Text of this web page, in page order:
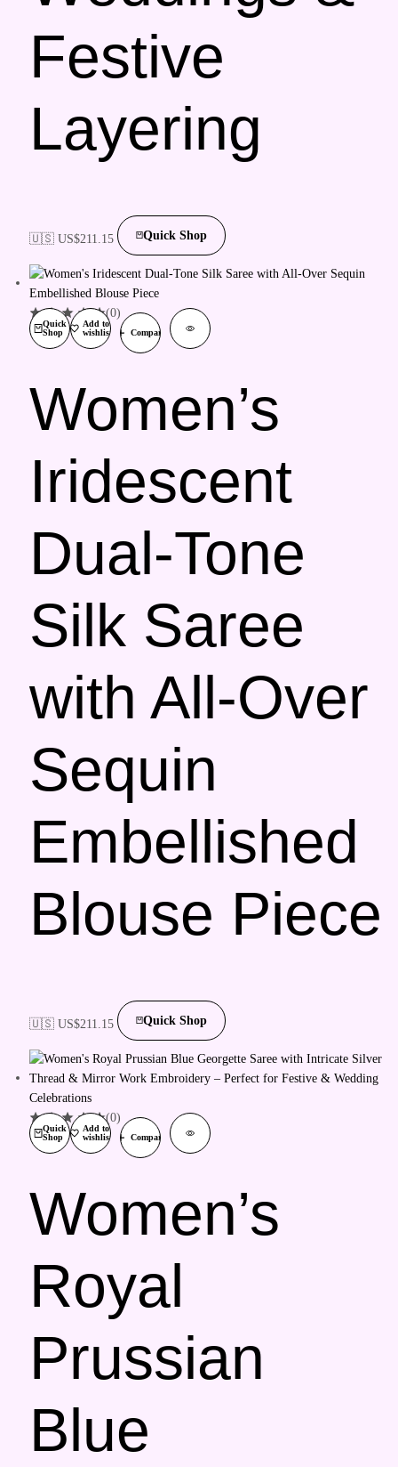
Festive
Layering
🇺🇸 US$211.15 Quick Shop
Quick
Shop
Add to
wishlist
Compare
(0)
Women’s
Iridescent
Dual-Tone
Silk Saree
with All-Over
Sequin
Embellished
Blouse Piece
🇺🇸 US$211.15 Quick Shop
Quick
Shop
Add to
wishlist
Compare
(0)
Women’s
Royal
Prussian
Blue